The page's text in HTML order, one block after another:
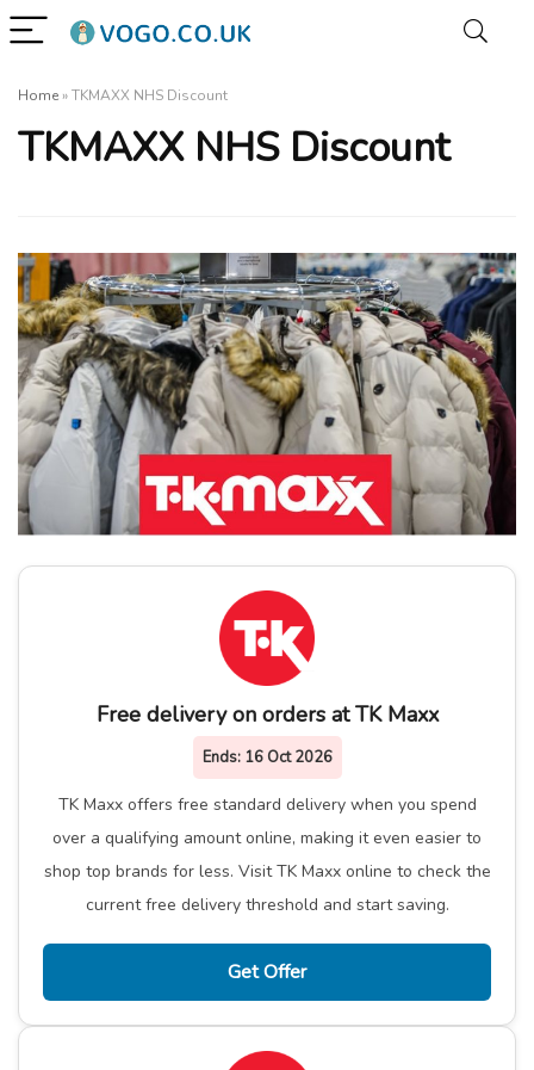
Home»TKMAXX NHS Discount
TKMAXX NHS Discount
Free delivery on orders at TK Maxx
Ends: 16 Oct 2026
TK Maxx offers free standard delivery when you spend
over a qualifying amount online, making it even easier to
shop top brands for less. Visit TK Maxx online to check the
current free delivery threshold and start saving.
Get Offer